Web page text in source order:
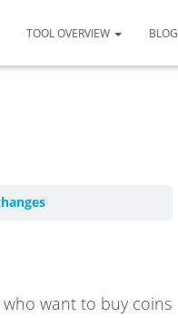
TOOL OVERVIEW BLOG
want to buy coins